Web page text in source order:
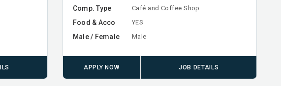
Comp. Type Café and Coffee Shop
Food & Acco YES
Male / Female Male
APPLY NOW JOB DETAILS